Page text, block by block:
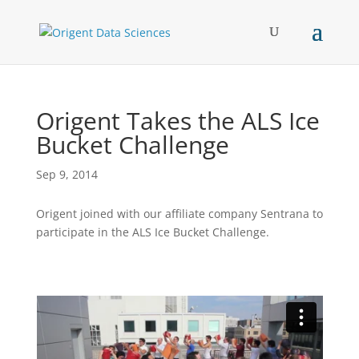
Origent Takes the ALS Ice
Bucket Challenge
Sep 9, 2014
Origent joined with our affiliate company Sentrana to
participate in the ALS Ice Bucket Challenge.